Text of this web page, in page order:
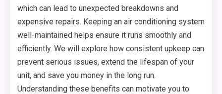
which can lead to unexpected breakdowns and
expensive repairs. Keeping an air conditioning system
well-maintained helps ensure it runs smoothly and
efficiently. We will explore how consistent upkeep can
prevent serious issues, extend the lifespan of your
unit, and save you money in the long run.
Understanding these benefits can motivate you to